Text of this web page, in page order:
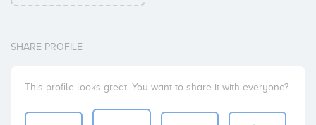
SHARE PROFILE
This profile looks great. You want to share it with everyone?